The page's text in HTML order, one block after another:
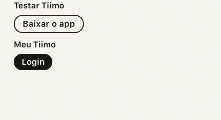
Testar Tiimo
Baixar o app
Meu Tiimo
Login